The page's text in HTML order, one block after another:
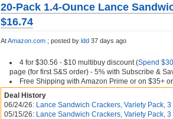
20-Pack 1.4-Ounce Lance
$16.74
AtAmazon.com ; posted by ldd 37 days ago
4 for $30.56 - $10 multibuy discount (Spend
page (for first S&S order) - 5% with Subscribe &
Free Shipping with Amazon Prime or on $35+
Deal History
06/24/26: Lance Sandwich Crackers, Variety Pack,
05/15/26: Lance Sandwich Crackers, Variety Pack,